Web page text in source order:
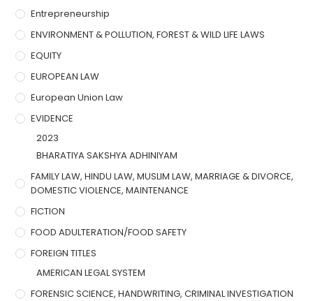
Entrepreneurship
ENVIRONMENT & POLLUTION, FOREST & WILD LIFE LAWS
EQUITY
EUROPEAN LAW
European Union Law
EVIDENCE
2023
BHARATIYA SAKSHYA ADHINIYAM
FAMILY LAW, HINDU LAW, MUSLIM LAW, MARRIAGE & DIVORCE,
DOMESTIC VIOLENCE, MAINTENANCE
FICTION
FOOD ADULTERATION/FOOD SAFETY
FOREIGN TITLES
AMERICAN LEGAL SYSTEM
FORENSIC SCIENCE, HANDWRITING, CRIMINAL INVESTIGATION